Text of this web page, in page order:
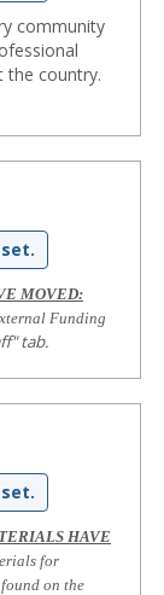
community
the country.
MOVED:
Funding
tab.
HAVE
for
on the